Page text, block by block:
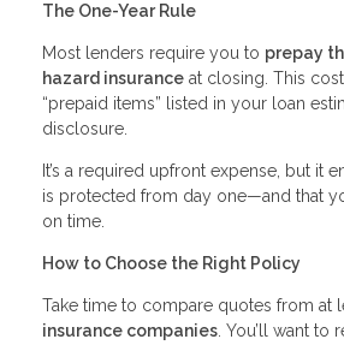
The One-Year Rule
Most lenders require you to prepay
hazard insurance at closing. This
“prepaid items” listed in your loan
disclosure.
It’s a required upfront expense, but it
is protected from day one—and that
on time.
How to Choose the Right Policy
Take time to compare quotes from at
insurance companies . You’ll want to